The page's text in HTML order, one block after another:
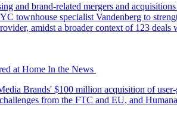
and brand-related mergers and
townhouse specialist Vandenberg to
amidst a broader context of 123
at Home In‌ ‌the‌ ‌News‌
Brands' $100 million acquisition of
from the FTC and EU, and